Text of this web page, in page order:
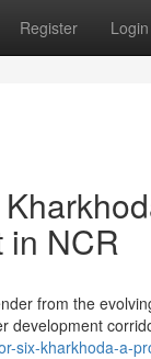
Register Login
in NCR
from the
development
six-kharkhoda-a-